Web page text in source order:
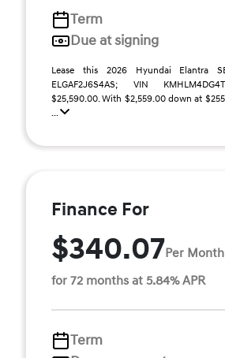
Term
Due at signing
Lease this 2026 Hyundai Elantra
ELGAF2J6S4AS; VIN
$25,590.00. With $2,559.00 down at
...
Finance For
$340.07Per Month
for 72 months at 5.84% APR
Term